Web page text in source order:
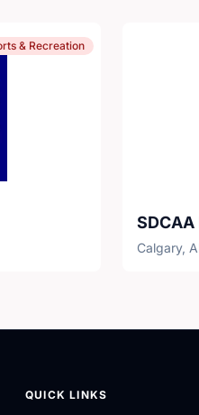
& Recreation
Calgary,
QUICK LINKS